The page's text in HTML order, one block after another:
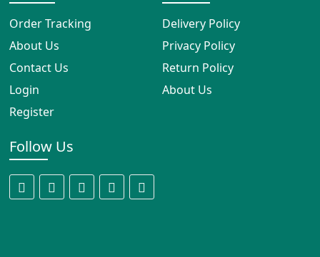
Order Tracking
About Us
Contact Us
Login
Register
Delivery Policy
Privacy Policy
Return Policy
About Us
Follow Us